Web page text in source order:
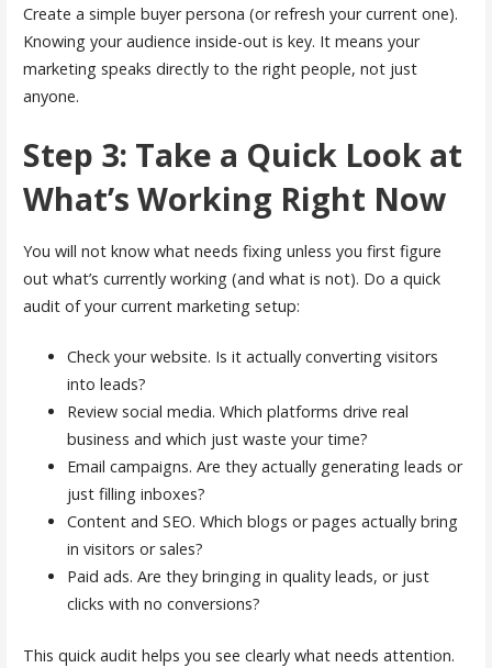
Create a simple buyer persona (or refresh your current one).
Knowing your audience inside-out is key. It means your
marketing speaks directly to the right people, not just
anyone.
Step 3: Take a Quick Look at
What’s Working Right Now
You will not know what needs fixing unless you first figure
out what’s currently working (and what is not). Do a quick
audit of your current marketing setup:
Check your website. Is it actually converting visitors
into leads?
Review social media. Which platforms drive real
business and which just waste your time?
Email campaigns. Are they actually generating leads or
just filling inboxes?
Content and SEO. Which blogs or pages actually bring
in visitors or sales?
Paid ads. Are they bringing in quality leads, or just
clicks with no conversions?
This quick audit helps you see clearly what needs attention.